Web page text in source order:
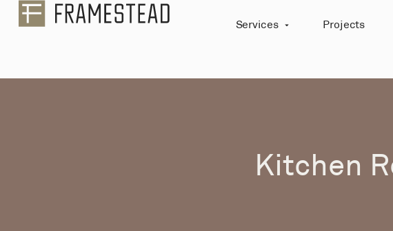
Services Projects
Kitchen